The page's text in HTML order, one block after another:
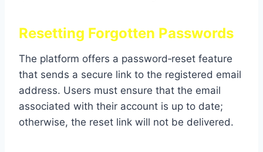
Resetting Forgotten Passwords
The platform offers a password‑reset feature
that sends a secure link to the registered email
address. Users must ensure that the email
associated with their account is up to date;
otherwise, the reset link will not be delivered.